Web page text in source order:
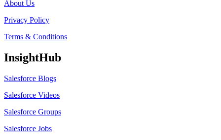
About Us
Privacy Policy
Terms & Conditions
InsightHub
Salesforce Blogs
Salesforce Videos
Salesforce Groups
Salesforce Jobs